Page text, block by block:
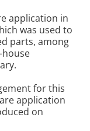
application in
was used to
parts, among
house
for this
application
on